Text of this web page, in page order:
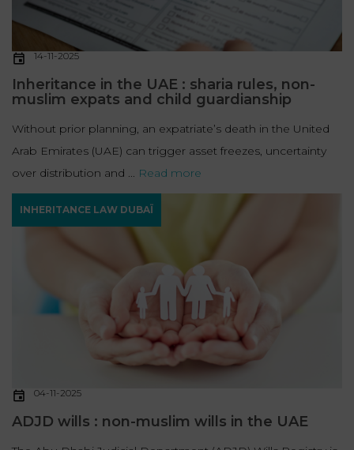
14-11-2025
Inheritance in the UAE : sharia rules, non-
muslim expats and child guardianship
Without prior planning, an expatriate’s death in the United
Arab Emirates (UAE) can trigger asset freezes, uncertainty
over distribution and ... Read more
INHERITANCE LAW DUBAÏ
04-11-2025
ADJD wills : non-muslim wills in the UAE